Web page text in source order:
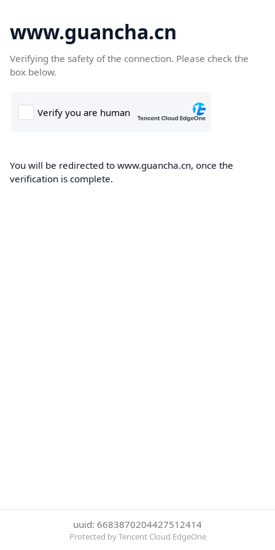
www.guancha.cn
Verifying the safety of the connection. Please check the
box below.
You will be redirected to www.guancha.cn, once the
verification is complete.
uuid: 6683870204427512414
Protected by Tencent Cloud EdgeOne